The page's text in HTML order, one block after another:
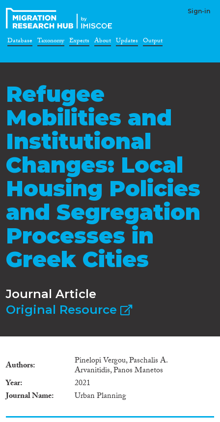
Sign-in
Database Taxonomy Experts About Updates Output
Refugee
Mobilities and
Institutional
Changes: Local
Housing Policies
and Segregation
Processes in
Greek Cities
Journal Article
Original Resource
Authors Pinelopi Vergou, Paschalis A.
Arvanitidis, Panos Manetos
Year
2021
Journal Name
Urban Planning